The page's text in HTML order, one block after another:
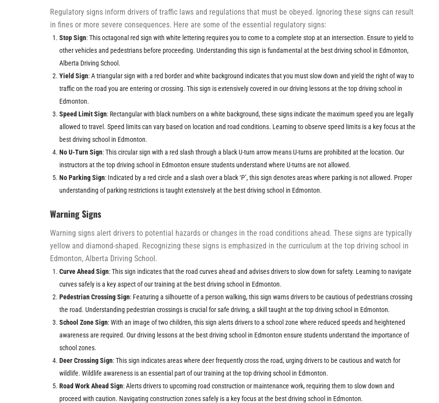
Regulatory signs inform drivers of traffic laws and regulations that must be obeyed. Ignoring these signs can result
in fines or more severe consequences. Here are some of the essential regulatory signs:
Stop Sign: This octagonal red sign with white lettering requires you to come to a complete stop at an intersection. Ensure to yield to
other vehicles and pedestrians before proceeding. Understanding this sign is fundamental at the best driving school in Edmonton,
Alberta Driving School.
Yield Sign: A triangular sign with a red border and white background indicates that you must slow down and yield the right of way to
traffic on the road you are entering or crossing. This sign is extensively covered in our driving lessons at the top driving school in
Edmonton.
Speed Limit Sign: Rectangular with black numbers on a white background, these signs indicate the maximum speed you are legally
allowed to travel. Speed limits can vary based on location and road conditions. Learning to observe speed limits is a key focus at the
best driving school in Edmonton.
No U-Turn Sign: This circular sign with a red slash through a black U-turn arrow means U-turns are prohibited at the location. Our
instructors at the top driving school in Edmonton ensure students understand where U-turns are not allowed.
No Parking Sign: Indicated by a red circle and a slash over a black ‘P’, this sign denotes areas where parking is not allowed. Proper
understanding of parking restrictions is taught extensively at the best driving school in Edmonton.
Warning Signs
Warning signs alert drivers to potential hazards or changes in the road conditions ahead. These signs are typically
yellow and diamond-shaped. Recognizing these signs is emphasized in the curriculum at the top driving school in
Edmonton, Alberta Driving School.
Curve Ahead Sign: This sign indicates that the road curves ahead and advises drivers to slow down for safety. Learning to navigate
curves safely is a key aspect of our training at the best driving school in Edmonton.
Pedestrian Crossing Sign: Featuring a silhouette of a person walking, this sign warns drivers to be cautious of pedestrians crossing
the road. Understanding pedestrian crossings is crucial for safe driving, a skill taught at the top driving school in Edmonton.
School Zone Sign: With an image of two children, this sign alerts drivers to a school zone where reduced speeds and heightened
awareness are required. Our driving lessons at the best driving school in Edmonton ensure students understand the importance of
school zones.
Deer Crossing Sign: This sign indicates areas where deer frequently cross the road, urging drivers to be cautious and watch for
wildlife. Wildlife awareness is an essential part of our training at the top driving school in Edmonton.
Road Work Ahead Sign: Alerts drivers to upcoming road construction or maintenance work, requiring them to slow down and
proceed with caution. Navigating construction zones safely is a key focus at the best driving school in Edmonton.